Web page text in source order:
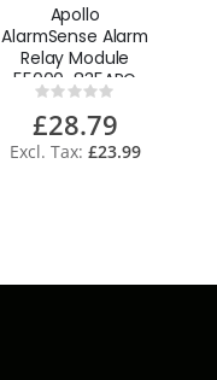
Apollo
AlarmSense Alarm
Relay Module
55000-835APO
Rating:
£28.79
£23.99